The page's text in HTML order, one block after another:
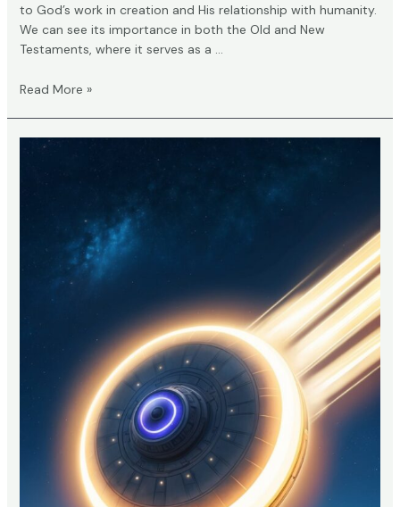
to God’s work in creation and His relationship with humanity.
We can see its importance in both the Old and New
Testaments, where it serves as a …
What
Mean
Read More »